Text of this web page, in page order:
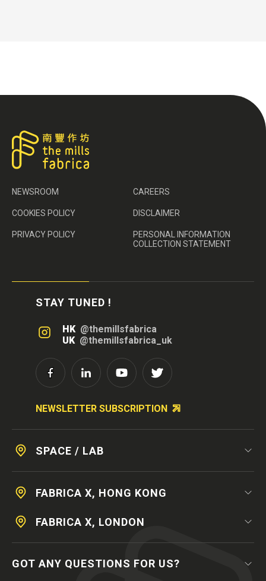
NEWSROOM CAREERS
COOKIES POLICY DISCLAIMER
PRIVACY POLICY
PERSONAL INFORMATION
COLLECTION STATEMENT
STAY TUNED !
HK @themillsfabrica
UK @themillsfabrica_uk
NEWSLETTER SUBSCRIPTION
SPACE / LAB
FABRICA X, HONG KONG
FABRICA X, LONDON
GOT ANY QUESTIONS FOR US?